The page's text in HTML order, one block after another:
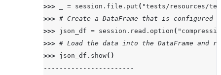
>>> = session . file . put ( "tests/resources/
>>> # Create a DataFrame that is
>>> json_df = session . read . option (
>>> # Load the data into the DataFrame
>>> json_df . show()
-----------------------